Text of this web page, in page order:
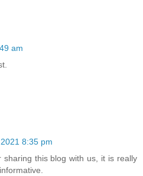
am
8:35 pm
this blog with us, it is really